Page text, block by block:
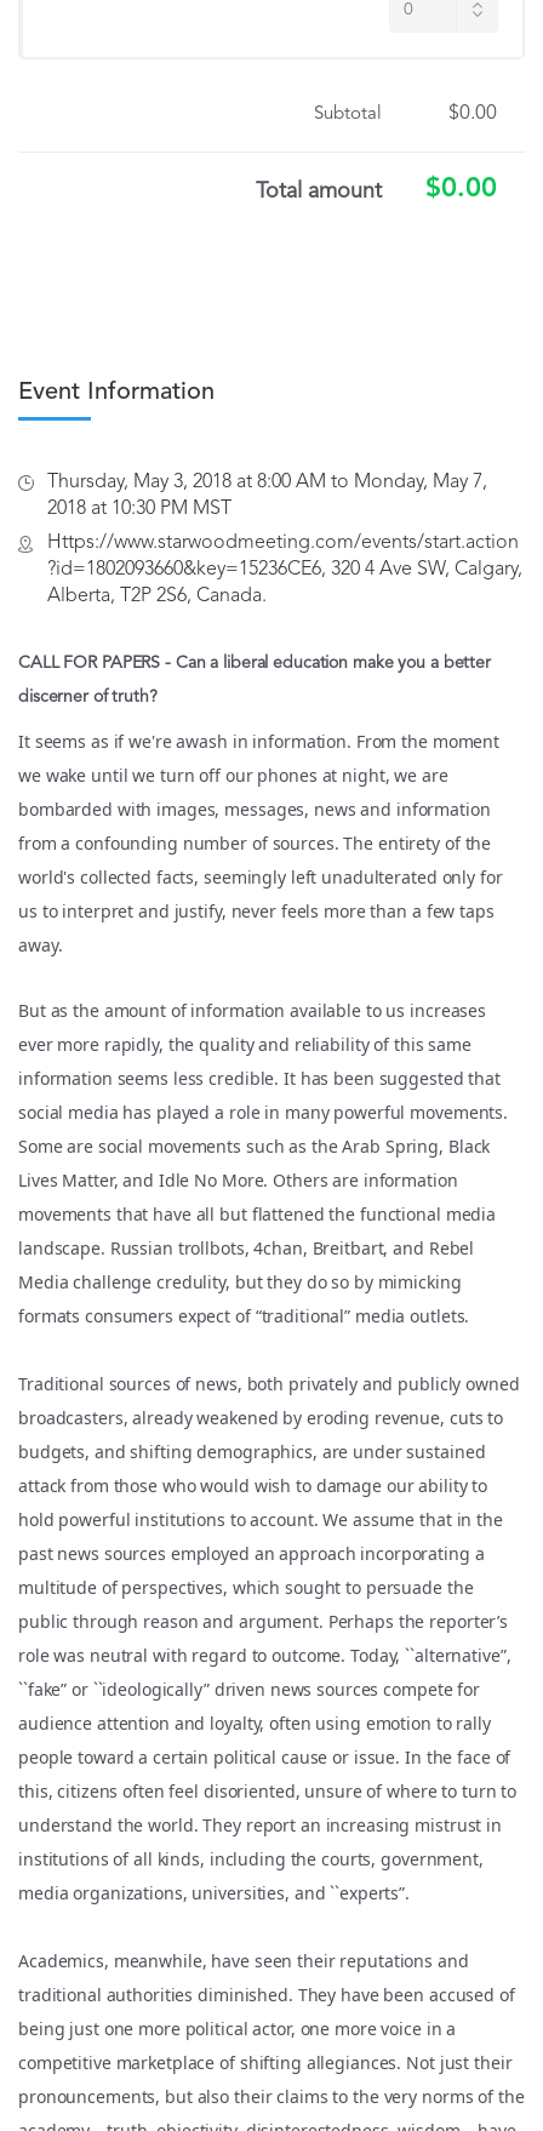
Subtotal $0.00
Total amount $0.00
Event Information
Thursday, May 3, 2018 at 8:00 AM to Monday, May 7,
2018 at 10:30 PM MST
Https://www.starwoodmeeting.com/events/start.action
?id=1802093660&key=15236CE6, 320 4 Ave SW, Calgary,
Alberta, T2P 2S6, Canada.
CALL FOR PAPERS - Can a liberal education make you a better
discerner of truth?
It seems as if we're awash in information. From the moment
we wake until we turn off our phones at night, we are
bombarded with images, messages, news and information
from a confounding number of sources. The entirety of the
world's collected facts, seemingly left unadulterated only for
us to interpret and justify, never feels more than a few taps
away.
But as the amount of information available to us increases
ever more rapidly, the quality and reliability of this same
information seems less credible. It has been suggested that
social media has played a role in many powerful movements.
Some are social movements such as the Arab Spring, Black
Lives Matter, and Idle No More. Others are information
movements that have all but flattened the functional media
landscape. Russian trollbots, 4chan, Breitbart, and Rebel
Media challenge credulity, but they do so by mimicking
formats consumers expect of “traditional” media outlets.
Traditional sources of news, both privately and publicly owned
broadcasters, already weakened by eroding revenue, cuts to
budgets, and shifting demographics, are under sustained
attack from those who would wish to damage our ability to
hold powerful institutions to account. We assume that in the
past news sources employed an approach incorporating a
multitude of perspectives, which sought to persuade the
public through reason and argument. Perhaps the reporter’s
role was neutral with regard to outcome. Today, ``alternative”,
``fake” or ``ideologically” driven news sources compete for
audience attention and loyalty, often using emotion to rally
people toward a certain political cause or issue. In the face of
this, citizens often feel disoriented, unsure of where to turn to
understand the world. They report an increasing mistrust in
institutions of all kinds, including the courts, government,
media organizations, universities, and ``experts”.
Academics, meanwhile, have seen their reputations and
traditional authorities diminished. They have been accused of
being just one more political actor, one more voice in a
competitive marketplace of shifting allegiances. Not just their
pronouncements, but also their claims to the very norms of the